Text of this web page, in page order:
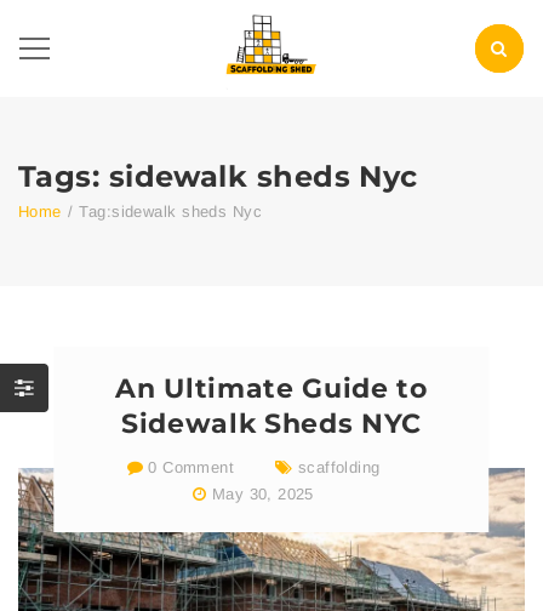
Tags: sidewalk sheds Nyc
Home / Tag:sidewalk sheds Nyc
An Ultimate Guide to
Sidewalk Sheds NYC
0 Comment
scaffolding
May 30, 2025